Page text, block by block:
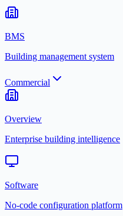
BMS
Building management system
Commercial
Overview
Enterprise building intelligence
Software
No-code configuration platform